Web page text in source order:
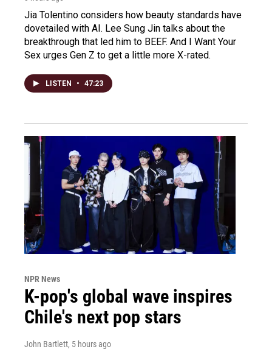
Jia Tolentino considers how beauty standards have
dovetailed with AI. Lee Sung Jin talks about the
breakthrough that led him to BEEF. And I Want Your
Sex urges Gen Z to get a little more X-rated.
LISTEN • 47:23
NPR News
K-pop's global wave inspires
Chile's next pop stars
John Bartlett, 5 hours ago